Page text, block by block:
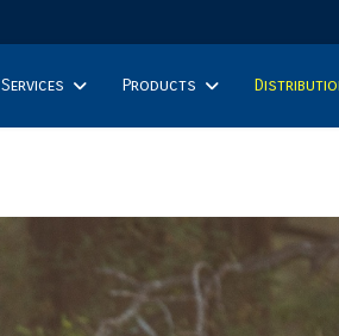
Services Products